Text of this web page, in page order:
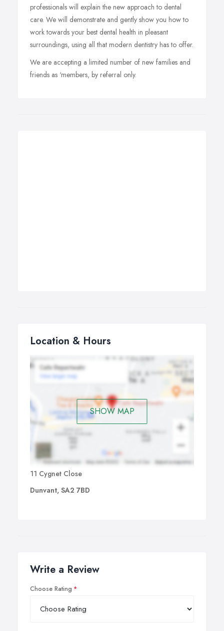
professionals will explain the new approach to dental
care. We will demonstrate and gently show you how to
work towards your best dental health in pleasant
surroundings, using all that modern dentistry has to offer.
We are accepting a limited number of new families and
friends as ‘members, by referral only.
Location & Hours
SHOW MAP
11 Cygnet Close
Dunvant, SA2 7BD
Write a Review
Choose Rating